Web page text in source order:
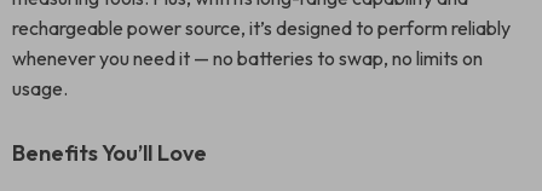
rechargeable power source, it’s designed to perform reliably
whenever you need it — no batteries to swap, no limits on
usage.
Benefits You’ll Love